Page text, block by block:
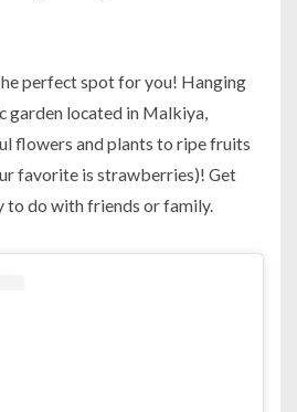
perfect spot for you! Hanging
garden located in Malkiya,
flowers and plants to ripe fruits
favorite is strawberries)! Get
to do with friends or family.